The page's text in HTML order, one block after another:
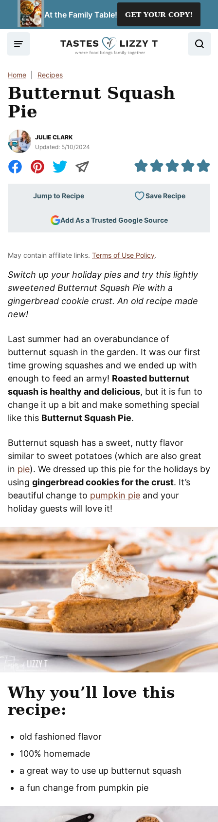
At the Family Table! GET YOUR COPY!
Home Recipes
Butternut Squash
Pie
JULIE CLARK
Updated: 5/10/2024
Jump to Recipe Save Recipe
Add As a Trusted Google Source
May contain affiliate links. Terms of Use Policy.
Switch up your holiday pies and try this lightly
sweetened Butternut Squash Pie with a
gingerbread cookie crust. An old recipe made
new!
Last summer had an overabundance of
butternut squash in the garden. It was our first
time growing squashes and we ended up with
enough to feed an army! Roasted butternut
squash is healthy and delicious, but it is fun to
change it up a bit and make something special
like this Butternut Squash Pie.
Butternut squash has a sweet, nutty flavor
similar to sweet potatoes (which are also great
in pie). We dressed up this pie for the holidays by
using gingerbread cookies for the crust. It’s
beautiful change to pumpkin pie and your
holiday guests will love it!
Why you’ll love this
recipe:
old fashioned flavor
100% homemade
a great way to use up butternut squash
a fun change from pumpkin pie